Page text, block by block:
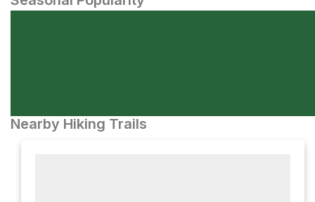
Nearby Hiking Trails